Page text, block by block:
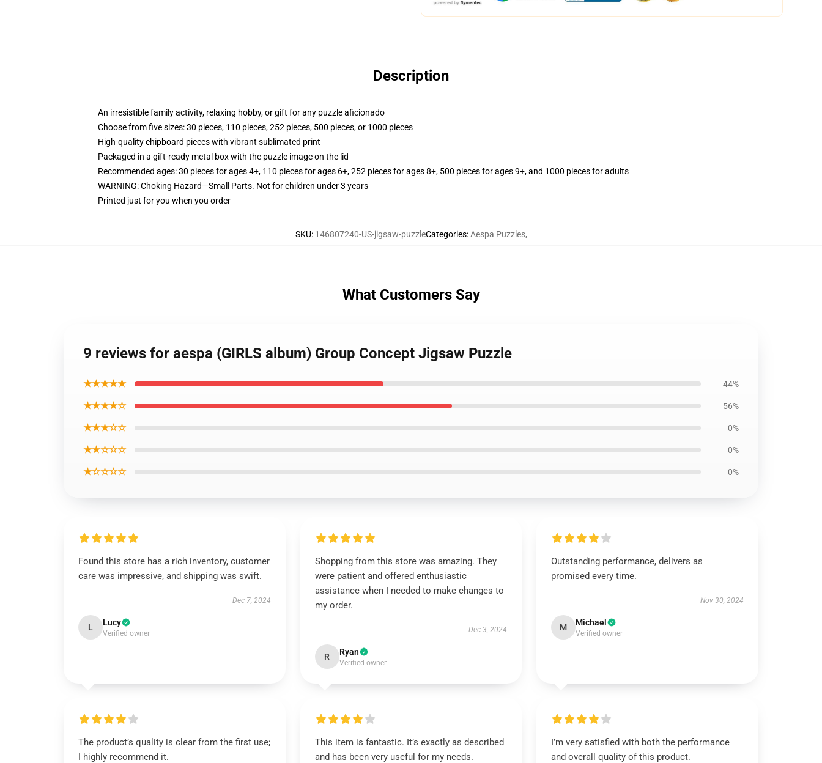
Description
An irresistible family activity, relaxing hobby, or gift for any puzzle aficionado
Choose from five sizes: 30 pieces, 110 pieces, 252 pieces, 500 pieces, or 1000 pieces
High-quality chipboard pieces with vibrant sublimated print
Packaged in a gift-ready metal box with the puzzle image on the lid
Recommended ages: 30 pieces for ages 4+, 110 pieces for ages 6+, 252 pieces for ages 8+, 500 pieces for ages 9+, and 1000 pieces for adults
WARNING: Choking Hazard—Small Parts. Not for children under 3 years
Printed just for you when you order
SKU: 146807240-US-jigsaw-puzzleCategories:Aespa Puzzles,
What Customers Say
9 reviews for aespa (GIRLS album) Group Concept Jigsaw Puzzle
★★★★★ 44%
★★★★☆ 56%
★★★☆☆ 0%
★★☆☆☆ 0%
★☆☆☆☆ 0%
Found this store has a rich inventory, customer
care was impressive, and shipping was swift.
Dec 7, 2024
L Lucy
Verified owner
Shopping from this store was amazing. They
were patient and offered enthusiastic
assistance when I needed to make changes to
my order.
Dec 3, 2024
R Ryan
Verified owner
Outstanding performance, delivers as
promised every time.
Nov 30, 2024
M Michael
Verified owner
The product’s quality is clear from the first use;
I highly recommend it.
This item is fantastic. It’s exactly as described
and has been very useful for my needs.
I’m very satisfied with both the performance
and overall quality of this product.